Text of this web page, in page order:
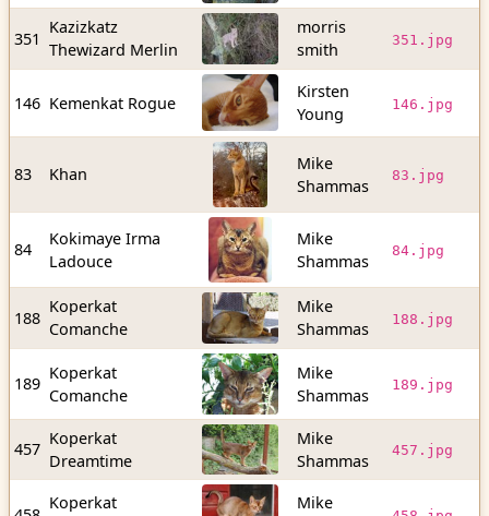
351
Kazizkatz
Thewizard Merlin
morris
smith
351.jpg
146 Kemenkat Rogue
Kirsten
Young
146.jpg
83 Khan
Mike
Shammas
83.jpg
84
Kokimaye Irma
Ladouce
Mike
Shammas
84.jpg
188
Koperkat
Comanche
Mike
Shammas
188.jpg
189
Koperkat
Comanche
Mike
Shammas
189.jpg
457
Koperkat
Dreamtime
Mike
Shammas
457.jpg
Koperkat
Mike